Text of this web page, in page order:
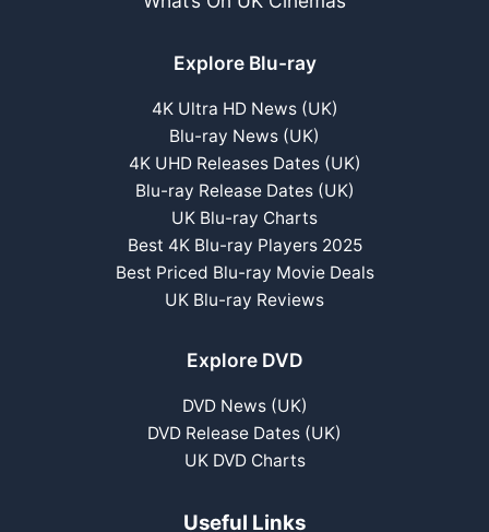
Explore Blu-ray
4K Ultra HD News (UK)
Blu-ray News (UK)
4K UHD Releases Dates (UK)
Blu-ray Release Dates (UK)
UK Blu-ray Charts
Best 4K Blu-ray Players 2025
Best Priced Blu-ray Movie Deals
UK Blu-ray Reviews
Explore DVD
DVD News (UK)
DVD Release Dates (UK)
UK DVD Charts
Useful Links